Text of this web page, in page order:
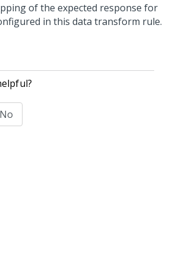
of the expected response for
in this data transform rule.
No